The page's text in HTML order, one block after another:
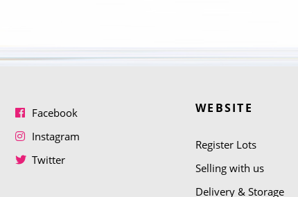
Facebook
Instagram
Twitter
WEBSITE
Register Lots
Selling with us
Delivery & Storage